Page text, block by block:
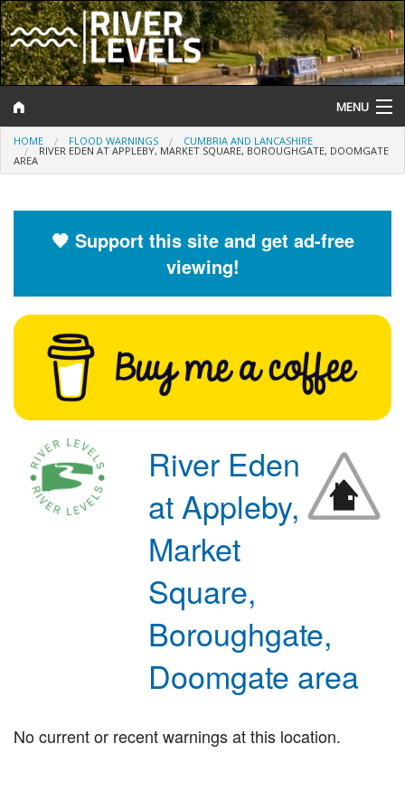
MENU
Log In
Flood Forecast
Flood Alerts and Warnings
HOME FLOOD WARNINGS CUMBRIA AND LANCASHIRE
RIVER EDEN AT APPLEBY, MARKET SQUARE, BOROUGHGATE, DOOMGATE
AREA
🧡 Support this site and get ad-free
viewing!
River Eden
at Appleby,
Market
Square,
Boroughgate,
Doomgate area
No current or recent warnings at this location.